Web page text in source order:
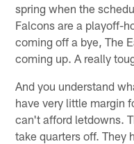
spring when the
Falcons are a playoff-
coming off a bye, The
coming up. A really
And you understand
have very little margin
can't afford letdowns.
take quarters off. They